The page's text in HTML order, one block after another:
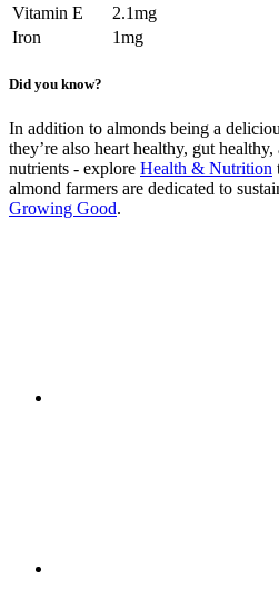
Vitamin E
2.1mg
Iron
1mg
Did you know?
In addition to almonds being a
they’re also heart healthy, gut
nutrients - explore Health & Nutrition
almond farmers are dedicated to
Growing Good.